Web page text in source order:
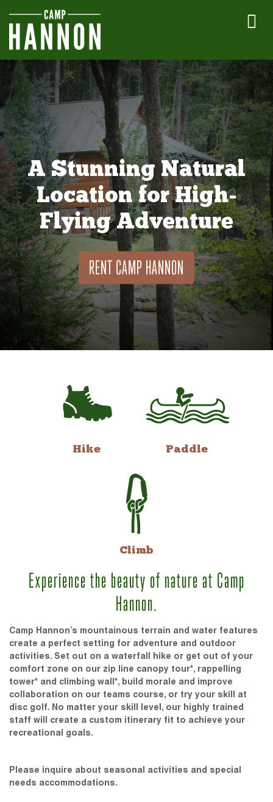
A Stunning Natural
Location for High-
Flying Adventure
RENT CAMP HANNON
Hike Paddle
Climb
Experience the beauty of nature at Camp
Hannon.
Camp Hannon’s mountainous terrain and water features
create a perfect setting for adventure and outdoor
activities. Set out on a waterfall hike or get out of your
comfort zone on our zip line canopy tour*, rappelling
tower* and climbing wall*, build morale and improve
collaboration on our teams course, or try your skill at
disc golf. No matter your skill level, our highly trained
staff will create a custom itinerary fit to achieve your
recreational goals.
Please inquire about seasonal activities and special
needs accommodations.